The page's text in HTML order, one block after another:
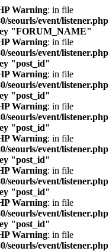
Warning: in file
seourls/event/listener.php
"FORUM_NAME"
Warning: in file
seourls/event/listener.php
"post_id"
Warning: in file
seourls/event/listener.php
"post_id"
Warning: in file
seourls/event/listener.php
"post_id"
Warning: in file
seourls/event/listener.php
"post_id"
Warning: in file
seourls/event/listener.php
"post_id"
Warning: in file
seourls/event/listener.php
"post_id"
Warning: in file
seourls/event/listener.php